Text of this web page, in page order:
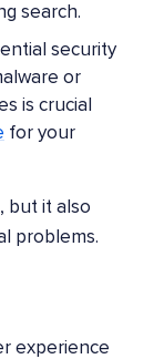
search.
security
or
is crucial
for your
but it also
problems.
experience